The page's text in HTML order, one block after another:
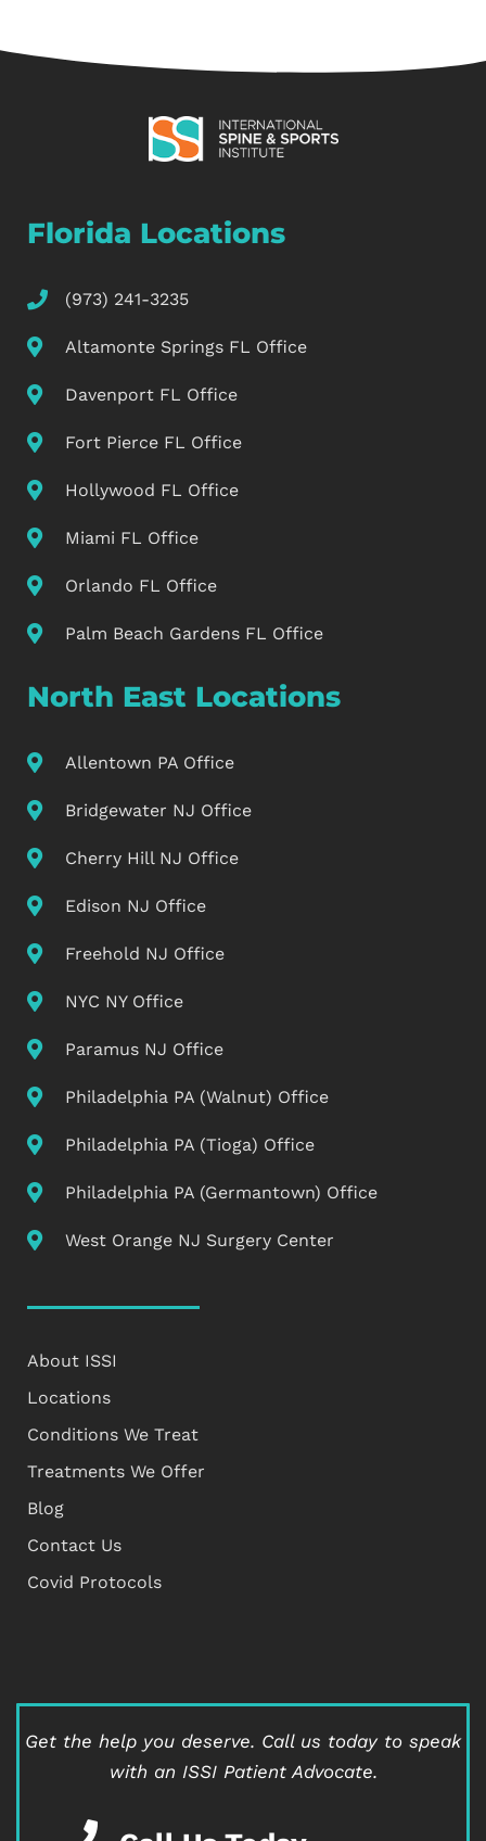
Florida Locations
(973) 241-3235
Altamonte Springs FL Office
Davenport FL Office
Fort Pierce FL Office
Hollywood FL Office
Miami FL Office
Orlando FL Office
Palm Beach Gardens FL Office
North East Locations
Allentown PA Office
Bridgewater NJ Office
Cherry Hill NJ Office
Edison NJ Office
Freehold NJ Office
NYC NY Office
Paramus NJ Office
Philadelphia PA (Walnut) Office
Philadelphia PA (Tioga) Office
Philadelphia PA (Germantown) Office
West Orange NJ Surgery Center
About ISSI
Locations
Conditions We Treat
Treatments We Offer
Blog
Contact Us
Covid Protocols
Get the help you deserve. Call us today to speak
with an ISSI Patient Advocate.